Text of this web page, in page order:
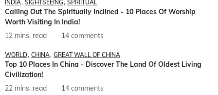
INDIA SIGHTSEEING SPIRITUAL
Calling Out The Spiritually Inclined - 10 Places Of Worship
Worth Visiting In India!
12 mins. read
14 comments
WORLD CHINA GREAT WALL OF CHINA
Top 10 Places In China - Discover The Land Of Oldest Living
Civilization!
22 mins. read
14 comments